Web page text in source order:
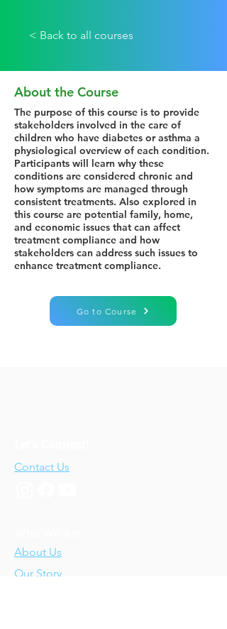
< Back to all courses
About the Course
The purpose of this course is to provide
stakeholders involved in the care of
children who have diabetes or asthma a
physiological overview of each condition.
Participants will learn why these
conditions are considered chronic and
how symptoms are managed through
consistent treatments. Also explored in
this course are potential family, home,
and economic issues that can affect
treatment compliance and how
stakeholders can address such issues to
enhance treatment compliance.
Go to Course
Contact Us
About Us
Our Story